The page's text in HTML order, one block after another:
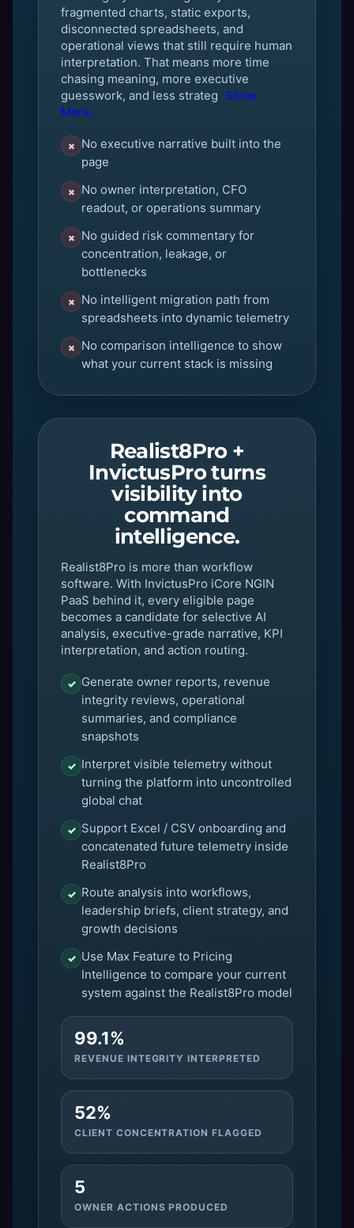
fragmented charts, static exports,
disconnected spreadsheets, and
operational views that still require human
interpretation. That means more time
chasing meaning, more executive
guesswork, and less strateg Show
More...
×
No executive narrative built into the
page
×
No owner interpretation, CFO
readout, or operations summary
×
No guided risk commentary for
concentration, leakage, or
bottlenecks
×
No intelligent migration path from
spreadsheets into dynamic telemetry
×
No comparison intelligence to show
what your current stack is missing
Realist8Pro +
InvictusPro turns
visibility into
command
intelligence.
Realist8Pro is more than workflow
software. With InvictusPro iCore NGIN
PaaS behind it, every eligible page
becomes a candidate for selective AI
analysis, executive-grade narrative, KPI
interpretation, and action routing.
✓ Generate owner reports, revenue
integrity reviews, operational
summaries, and compliance
snapshots
✓ Interpret visible telemetry without
turning the platform into uncontrolled
global chat
✓ Support Excel / CSV onboarding and
concatenated future telemetry inside
Realist8Pro
✓ Route analysis into workflows,
leadership briefs, client strategy, and
growth decisions
✓ Use Max Feature to Pricing
Intelligence to compare your current
system against the Realist8Pro model
99.1%
REVENUE INTEGRITY INTERPRETED
52%
CLIENT CONCENTRATION FLAGGED
5
OWNER ACTIONS PRODUCED